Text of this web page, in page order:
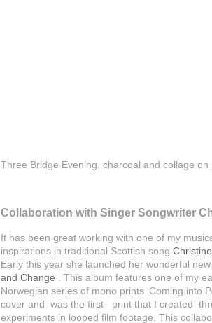
Three Bridge Evening. charcoal and collage
Collaboration with Singer Songwriter
It has been great working with one of my
inspirations in traditional Scottish song
Early this year she launched her wonderful
and Change . This album features one of my
Norwegian series of mono prints ‘Coming into
cover and was the first print that I created
experiments in looped film footage. This